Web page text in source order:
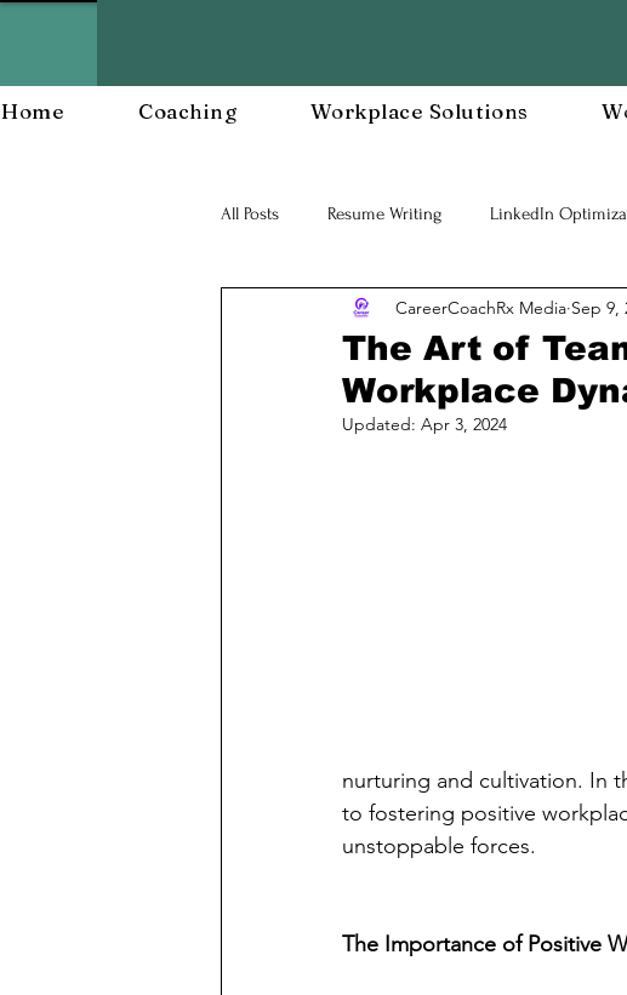
Home Coaching Workplace Solutions
All Posts Resume Writing LinkedIn
Career Mananagent and Planning
Workplace Resiliency Building a Resilient
The Art of
Workplace
CareerCoachRx Media Sep 9,
Updated: Apr 3, 2024
nurturing and cultivation. In
to fostering positive
unstoppable forces.
The Importance of Positive